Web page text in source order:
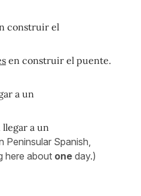
construir el
en construir el puente.
a un
llegar a un
Peninsular Spanish,
here about one day.)